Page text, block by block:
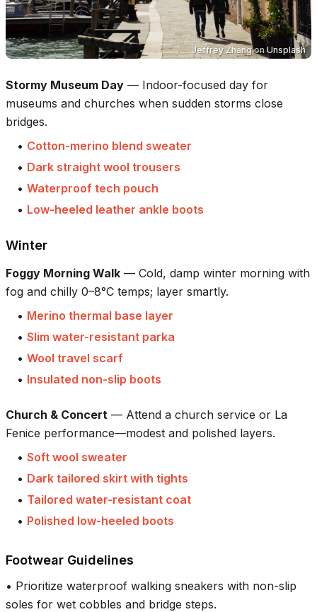
Jeffrey ZhangonUnsplash
Stormy Museum Day — Indoor-focused day for
museums and churches when sudden storms close
bridges.
• Cotton-merino blend sweater
• Dark straight wool trousers
• Waterproof tech pouch
• Low-heeled leather ankle boots
Winter
Foggy Morning Walk — Cold, damp winter morning with
fog and chilly 0–8°C temps; layer smartly.
• Merino thermal base layer
• Slim water-resistant parka
• Wool travel scarf
• Insulated non-slip boots
Church & Concert — Attend a church service or La
Fenice performance—modest and polished layers.
• Soft wool sweater
• Dark tailored skirt with tights
• Tailored water-resistant coat
• Polished low-heeled boots
Footwear Guidelines
• Prioritize waterproof walking sneakers with non-slip
soles for wet cobbles and bridge steps.